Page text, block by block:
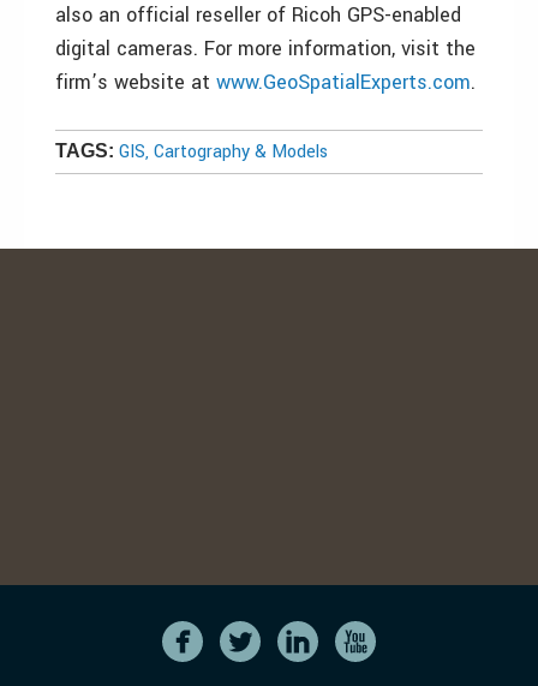
also an official reseller of Ricoh GPS-enabled
digital cameras. For more information, visit the
firm’s website at www.GeoSpatialExperts.com.
TAGS: GIS, Cartography & Models